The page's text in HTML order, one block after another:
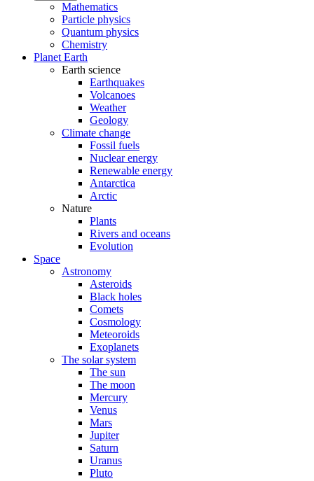
Mathematics
Particle physics
Quantum physics
Chemistry
Planet Earth
Earth science
Earthquakes
Volcanoes
Weather
Geology
Climate change
Fossil fuels
Nuclear energy
Renewable energy
Antarctica
Arctic
Nature
Plants
Rivers and oceans
Evolution
Space
Astronomy
Asteroids
Black holes
Comets
Cosmology
Meteoroids
Exoplanets
The solar system
The sun
The moon
Mercury
Venus
Mars
Jupiter
Saturn
Uranus
Pluto